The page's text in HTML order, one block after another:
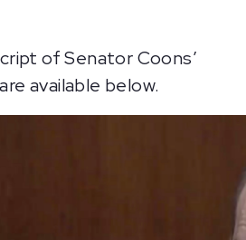
of Senator Coons’
available below.